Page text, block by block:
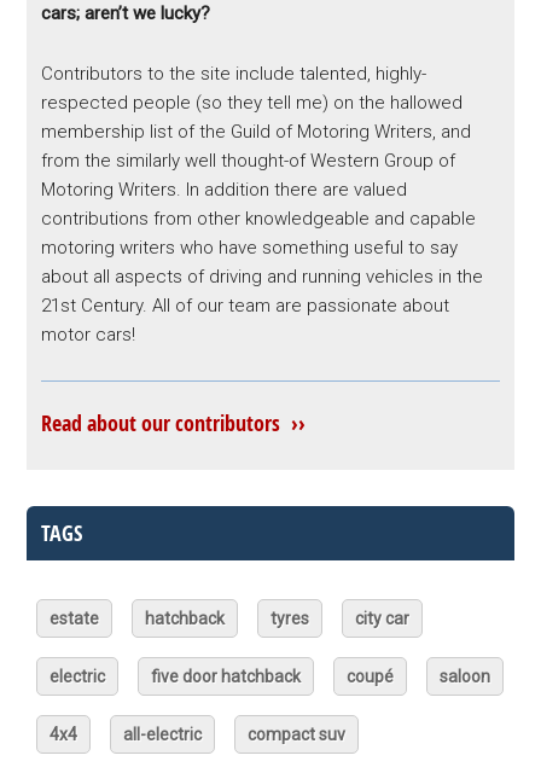
cars; aren’t we lucky?
Contributors to the site include talented, highly-
respected people (so they tell me) on the hallowed
membership list of the Guild of Motoring Writers, and
from the similarly well thought-of Western Group of
Motoring Writers. In addition there are valued
contributions from other knowledgeable and capable
motoring writers who have something useful to say
about all aspects of driving and running vehicles in the
21st Century. All of our team are passionate about
motor cars!
Read about our contributors ››
TAGS
estate hatchback tyres city car
electric five door hatchback coupé saloon
4x4 all-electric compact suv